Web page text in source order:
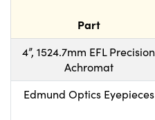
Part
4”, 1524.7mm EFL Precision
Achromat
Edmund Optics Eyepieces